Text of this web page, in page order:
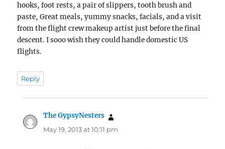
hooks, foot rests, a pair of slippers, tooth brush and
paste, Great meals, yummy snacks, facials, and a visit
from the flight crew makeup artist just before the final
descent. I sooo wish they could handle domestic US
flights.
Reply
The GypsyNesters
May 19, 2013 at 10:11 pm